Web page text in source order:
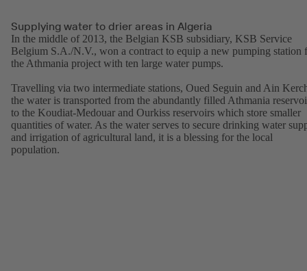
Supplying water to drier areas in Algeria
In the middle of 2013, the Belgian KSB subsidiary, KSB Service
Belgium S.A./N.V., won a contract to equip a new pumping station
the Athmania project with ten large water pumps.
Travelling via two intermediate stations, Oued Seguin and Ain
the water is transported from the abundantly filled Athmania
to the Koudiat-Medouar and Ourkiss reservoirs which store smaller
quantities of water. As the water serves to secure drinking water
and irrigation of agricultural land, it is a blessing for the local
population.